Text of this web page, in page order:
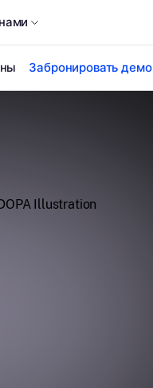
Забронировать демо